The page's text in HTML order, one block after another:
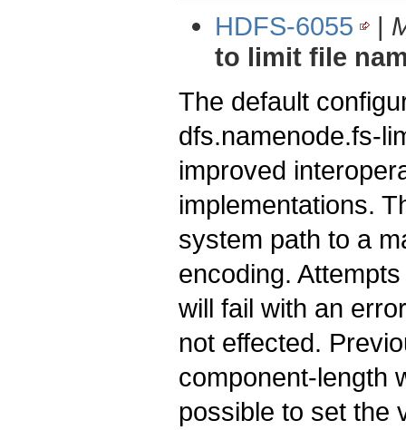
HDFS-6055
|
to limit file
The default
dfs.namenode.fs-
improved
implementations.
system path to a
encoding.
will fail with an
not effected.
component-length
possible to set the